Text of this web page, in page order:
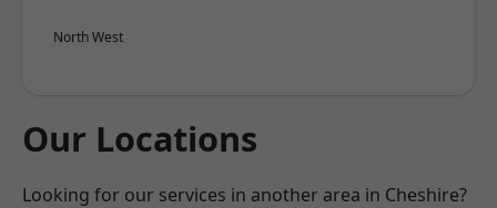
North West
Our Locations
Looking for our services in another area in Cheshire?